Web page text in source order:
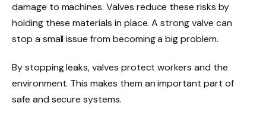
damage to machines. Valves reduce these risks by
holding these materials in place. A strong valve can
stop a small issue from becoming a big problem.
By stopping leaks, valves protect workers and the
environment. This makes them an important part of
safe and secure systems.